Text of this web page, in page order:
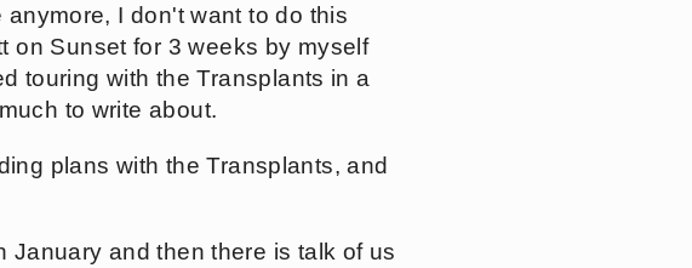
I don't want to do this
on Sunset for 3 weeks by myself
touring with the Transplants in a
to write about.
plans with the Transplants, and
January and then there is talk of us